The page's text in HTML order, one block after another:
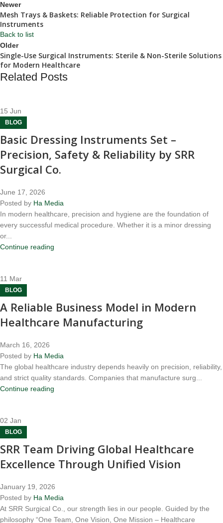
Newer
Mesh Trays & Baskets: Reliable Protection for Surgical
Instruments
Back to list
Older
Single-Use Surgical Instruments: Sterile & Non-Sterile Solutions
for Modern Healthcare
Related Posts
15 Jun
BLOG
Basic Dressing Instruments Set –
Precision, Safety & Reliability by SRR
Surgical Co.
June 17, 2026
Posted by Ha Media
In modern healthcare, precision and hygiene are the foundation of
every successful medical procedure. Whether it is a minor dressing
or...
Continue reading
11 Mar
BLOG
A Reliable Business Model in Modern
Healthcare Manufacturing
March 16, 2026
Posted by Ha Media
The global healthcare industry depends heavily on precision, reliability,
and strict quality standards. Companies that manufacture surg...
Continue reading
02 Jan
BLOG
SRR Team Driving Global Healthcare
Excellence Through Unified Vision
January 19, 2026
Posted by Ha Media
At SRR Surgical Co., our strength lies in our people. Guided by the
philosophy “One Team, One Vision, One Mission – Healthcare